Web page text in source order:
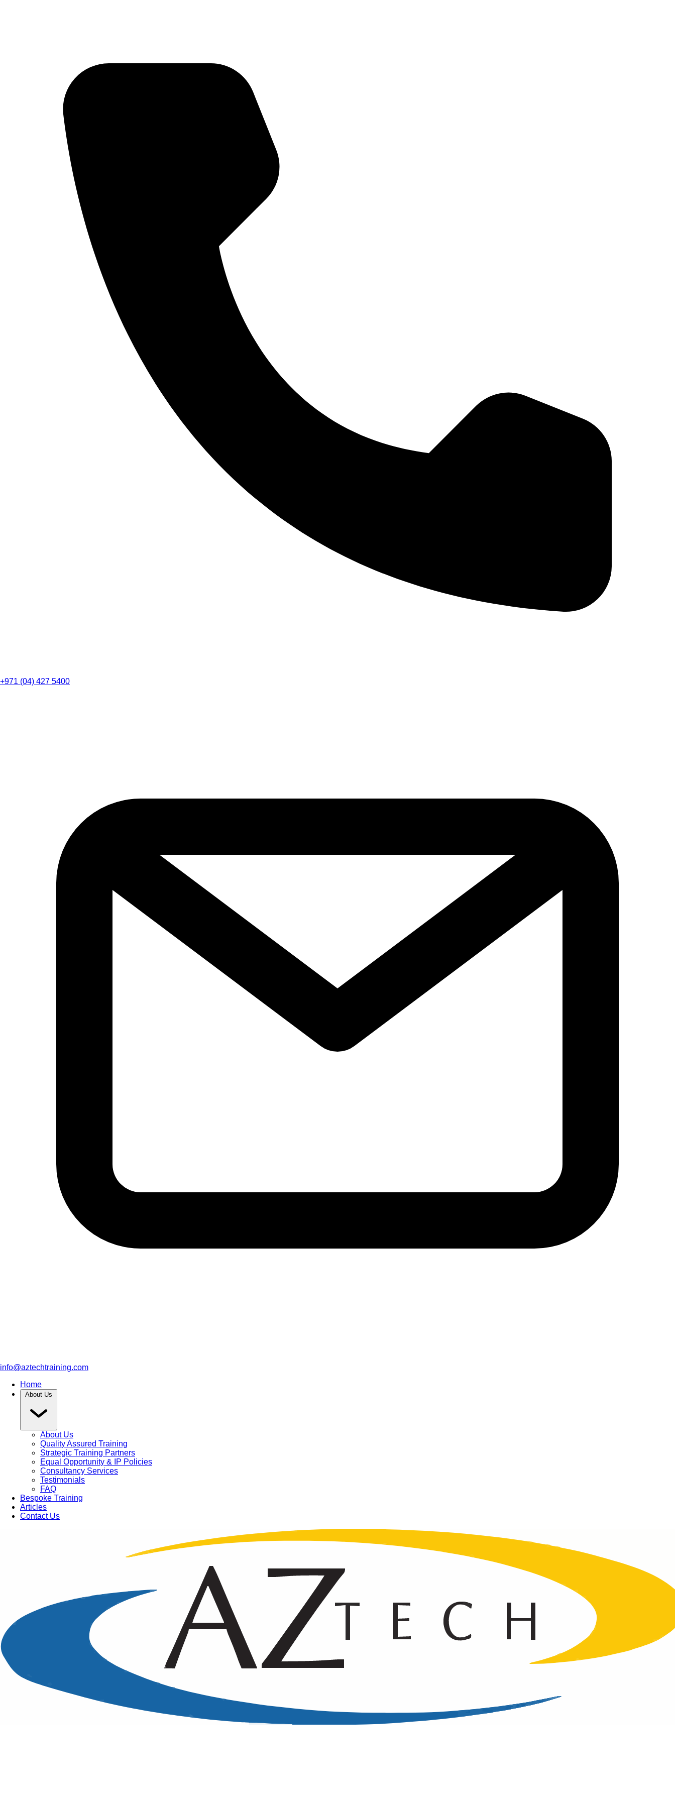
+971 (04) 427 5400
info@aztechtraining.com
Home
About Us
About Us
Quality Assured Training
Strategic Training Partners
Equal Opportunity & IP Policies
Consultancy Services
Testimonials
FAQ
Bespoke Training
Articles
Contact Us